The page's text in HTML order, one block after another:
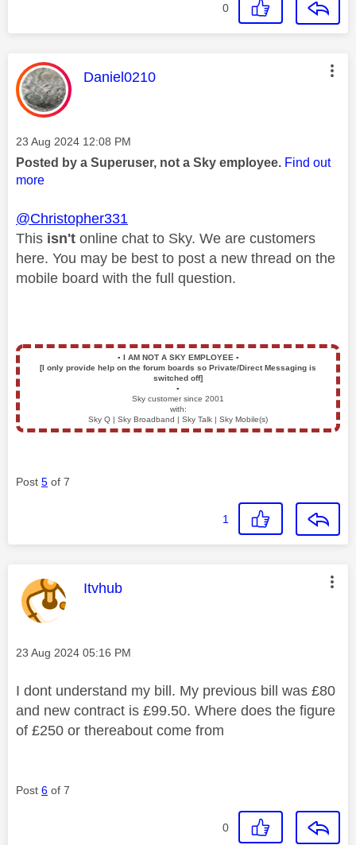
0
This message was authored by:
Daniel0210
Message posted on
‎23 Aug 2024 12:08 PM
Posted by a Superuser, not a Sky employee. Find out
more
@Christopher331
This isn't online chat to Sky. We are customers
here. You may be best to post a new thread on the
mobile board with the full question.
▪️ I AM NOT A SKY EMPLOYEE ▪️
[I only provide help on the forum boards so Private/Direct Messaging is
switched off]
▪️
Sky customer since 2001
with:
Sky Q | Sky Broadband | Sky Talk | Sky Mobile(s)
Post 5 of 7
1
This message was authored by:
Itvhub
Message posted on
‎23 Aug 2024 05:16 PM
I dont understand my bill. My previous bill was £80
and new contract is £99.50. Where does the figure
of £250 or thereabout come from
Post 6 of 7
0